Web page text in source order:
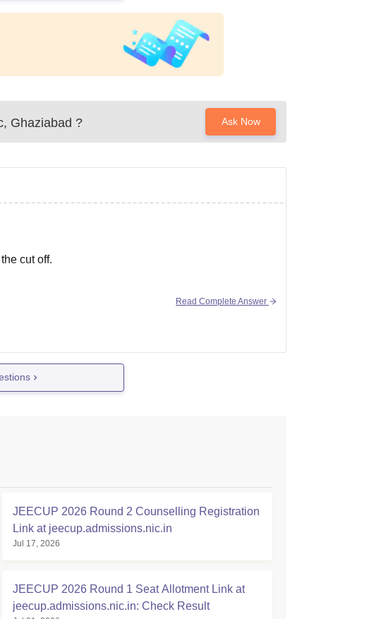
Ghaziabad ? Ask Now
cut off.
Read Complete Answer
JEECUP 2026 Round 2 Counselling Registration
Link at jeecup.admissions.nic.in
Jul 17, 2026
JEECUP 2026 Round 1 Seat Allotment Link at
jeecup.admissions.nic.in: Check Result